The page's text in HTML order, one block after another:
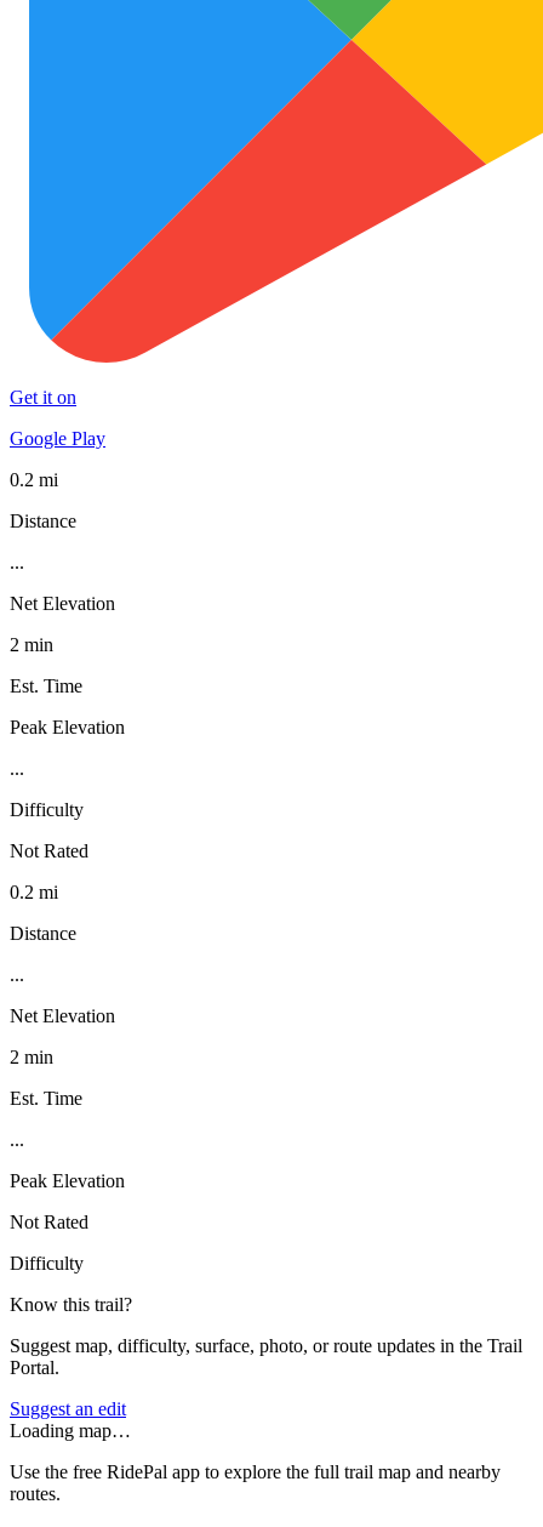
Get it on
Google Play
0.2 mi
Distance
...
Net Elevation
2 min
Est. Time
Peak Elevation
...
Difficulty
Not Rated
0.2 mi
Distance
...
Net Elevation
2 min
Est. Time
...
Peak Elevation
Not Rated
Difficulty
Know this trail?
Suggest map, difficulty, surface, photo, or route updates in the Trail
Portal.
Suggest an edit
Loading map…
Use the free RidePal app to explore the full trail map and nearby
routes.